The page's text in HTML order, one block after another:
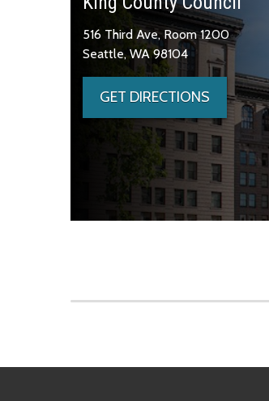
516 Third Ave, Room 1200
Seattle, WA 98104
GET DIRECTIONS